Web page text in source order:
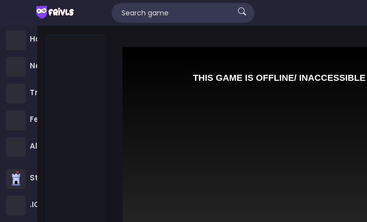
Home
New Games
Trending Games
Featured Games
All Categories
Strategy Games
.IO Games